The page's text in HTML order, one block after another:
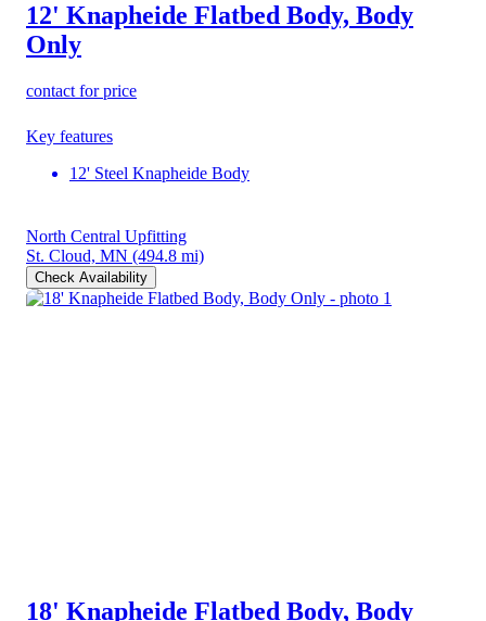
12' Knapheide Flatbed Body, Body
Only
contact for price
Key features
12' Steel Knapheide Body
North Central Upfitting
St. Cloud, MN (494.8 mi)
Check Availability
18' Knapheide Flatbed Body, Body